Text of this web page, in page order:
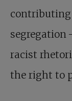
contributing
segregation
racist
the right to